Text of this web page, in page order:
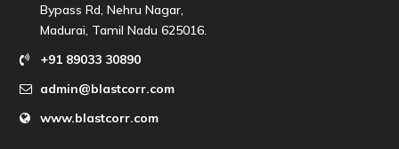
Bypass Rd, Nehru Nagar,
Madurai, Tamil Nadu 625016.
+91 89033 30890
admin@blastcorr.com
www.blastcorr.com